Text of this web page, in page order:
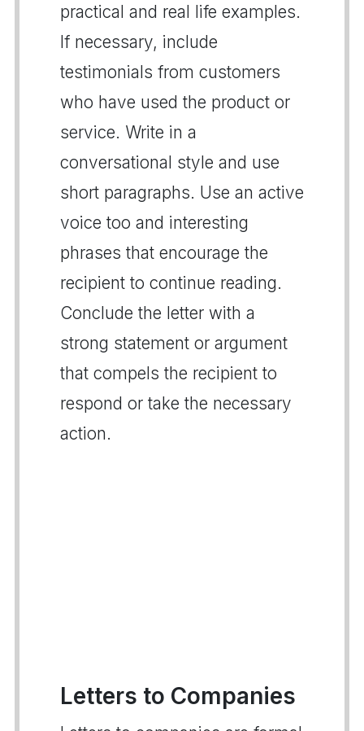
practical and real life examples.
If necessary, include
testimonials from customers
who have used the product or
service. Write in a
conversational style and use
short paragraphs. Use an active
voice too and interesting
phrases that encourage the
recipient to continue reading.
Conclude the letter with a
strong statement or argument
that compels the recipient to
respond or take the necessary
action.
Letters to Companies